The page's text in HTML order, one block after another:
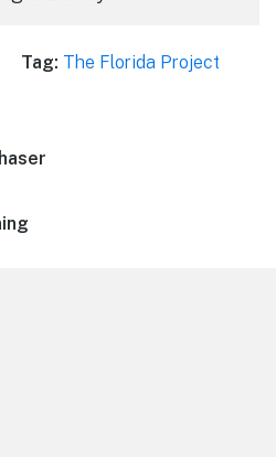
Tag: The Florida Project